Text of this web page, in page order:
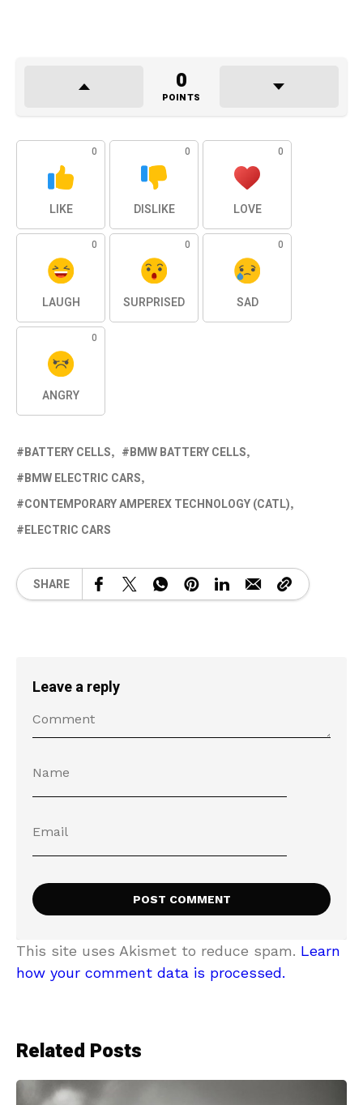
0
POINTS
0
LIKE
0
DISLIKE
0
LOVE
0
LAUGH
0
SURPRISED
0
SAD
0
ANGRY
BATTERY CELLS
BMW BATTERY CELLS
BMW ELECTRIC CARS
CONTEMPORARY AMPEREX TECHNOLOGY (CATL)
ELECTRIC CARS
SHARE
Leave a reply
This site uses Akismet to reduce spam. Learn
how your comment data is processed.
Related Posts